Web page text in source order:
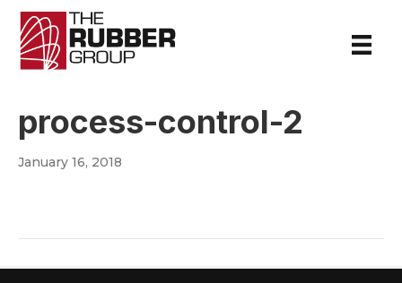
process-control-2
January 16, 2018